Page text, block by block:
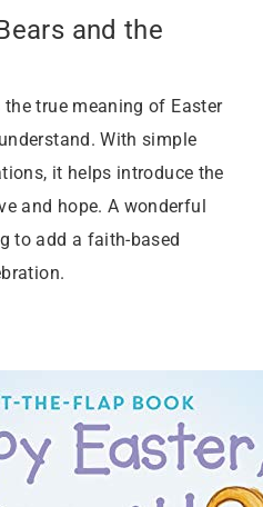
and the
true meaning of Easter
With simple
it helps introduce the
and hope. A wonderful
to add a faith-based